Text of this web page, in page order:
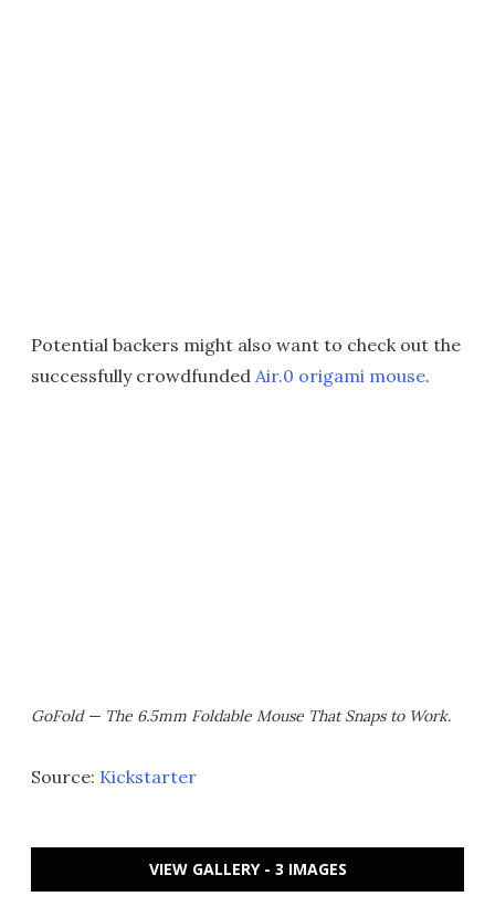
Potential backers might also want to check out the
successfully crowdfunded Air.0 origami mouse.
GoFold — The 6.5mm Foldable Mouse That Snaps to Work.
Source: Kickstarter
VIEW GALLERY - 3 IMAGES